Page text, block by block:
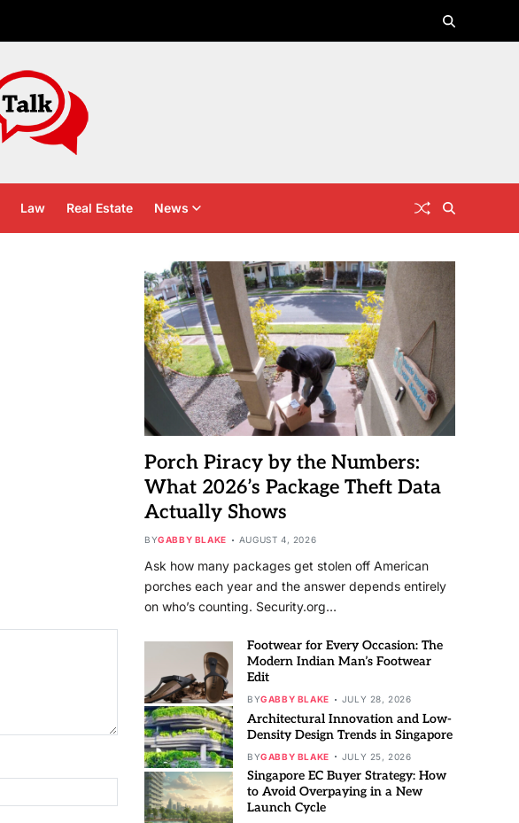
Law Real Estate News
Porch Piracy by the Numbers:
What 2026’s Package Theft Data
Actually Shows
BYGABBY BLAKE AUGUST 4, 2026
Ask how many packages get stolen off American
porches each year and the answer depends entirely
on who’s counting. Security.org…
Footwear for Every Occasion: The
Modern Indian Man’s Footwear
Edit
BYGABBY BLAKE JULY 28, 2026
Architectural Innovation and Low-
Density Design Trends in Singapore
BYGABBY BLAKE JULY 25, 2026
Singapore EC Buyer Strategy: How
to Avoid Overpaying in a New
Launch Cycle